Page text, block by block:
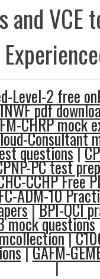
and VCE
Level-2 free
pdf
CHRP mock
Consultant
questions|
PC test prep
CCHP Free
ADM-10
|BPI-QCI
mock questions
|
|GAFM-
|